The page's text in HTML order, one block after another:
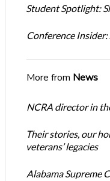
Student Spotlight:
Conference
More from News
NCRA director in
Their stories, our
veterans’ legacies
Alabama Supreme